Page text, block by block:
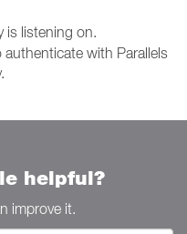
is listening on.
with Parallels
helpful?
improve it.